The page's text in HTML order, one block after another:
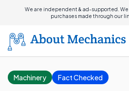
We are independent & ad-supported. We
purchases made through our
Machinery Fact Checked